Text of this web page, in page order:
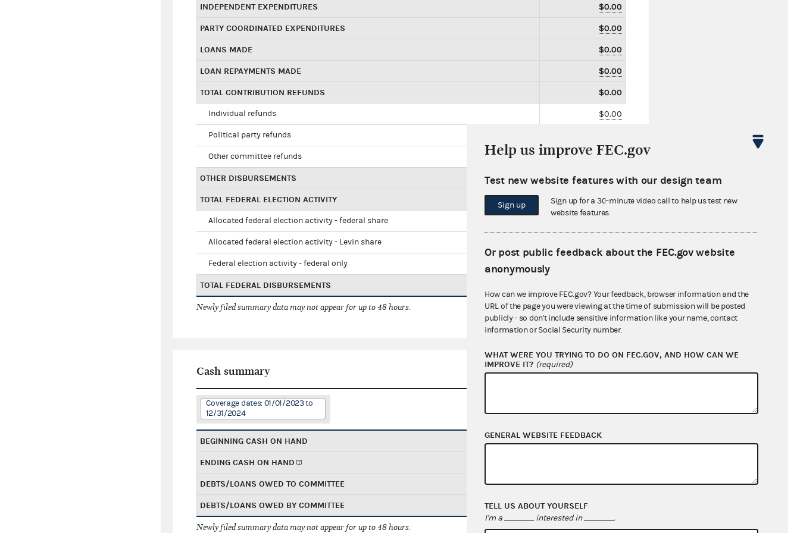
INDEPENDENT EXPENDITURES $0.00
PARTY COORDINATED EXPENDITURES $0.00
LOANS MADE $0.00
LOAN REPAYMENTS MADE $0.00
TOTAL CONTRIBUTION REFUNDS $0.00
Individual refunds $0.00
Political party refunds
Other committee refunds $0.00
OTHER DISBURSEMENTS $0.00
TOTAL FEDERAL ELECTION ACTIVITY $0.00
Allocated federal election activity - federal share
Allocated federal election activity - Levin share
Federal election activity - federal only
TOTAL FEDERAL DISBURSEMENTS
Newly filed summary data may not appear for up to 48 hours.
Cash summary
Coverage dates: 01/01/2023 to
12/31/2024
BEGINNING CASH ON HAND $222,970.83
ENDING CASH ON HAND
DEBTS/LOANS OWED TO COMMITTEE $0.00
DEBTS/LOANS OWED BY COMMITTEE
Newly filed summary data may not appear for up to 48 hours.
Help us improve FEC.gov
Test new website features with our design team
Sign up
Sign up for a 30-minute video call to help us test new
website features.
Or post public feedback about the FEC.gov website
anonymously
How can we improve FEC.gov? Your feedback, browser information and the
URL of the page you were viewing at the time of submission will be posted
publicly - so don't include sensitive information like your name, contact
information or Social Security number.
WHAT WERE YOU TRYING TO DO ON FEC.GOV, AND HOW CAN WE
IMPROVE IT? (required)
GENERAL WEBSITE FEEDBACK
TELL US ABOUT YOURSELF
I'm a interested in .